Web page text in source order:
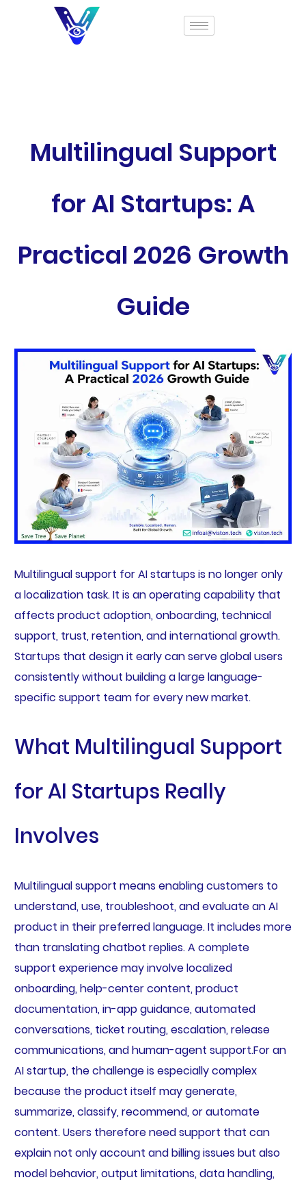
Multilingual Support
for AI Startups: A
Practical 2026 Growth
Guide
Multilingual support for AI startups is no longer only
a localization task. It is an operating capability that
affects product adoption, onboarding, technical
support, trust, retention, and international growth.
Startups that design it early can serve global users
consistently without building a large language-
specific support team for every new market.
What Multilingual Support
for AI Startups Really
Involves
Multilingual support means enabling customers to
understand, use, troubleshoot, and evaluate an AI
product in their preferred language. It includes more
than translating chatbot replies. A complete
support experience may involve localized
onboarding, help-center content, product
documentation, in-app guidance, automated
conversations, ticket routing, escalation, release
communications, and human-agent support.For an
AI startup, the challenge is especially complex
because the product itself may generate,
summarize, classify, recommend, or automate
content. Users therefore need support that can
explain not only account and billing issues but also
model behavior, output limitations, data handling,